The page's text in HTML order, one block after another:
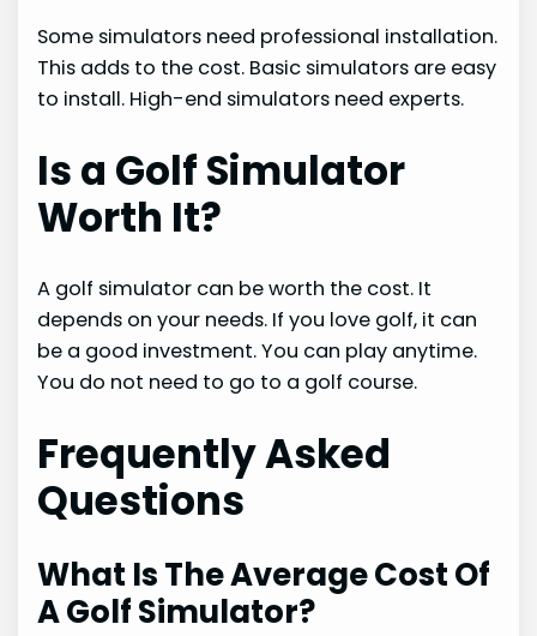
Some simulators need professional installation.
This adds to the cost. Basic simulators are easy
to install. High-end simulators need experts.
Is a Golf Simulator
Worth It?
A golf simulator can be worth the cost. It
depends on your needs. If you love golf, it can
be a good investment. You can play anytime.
You do not need to go to a golf course.
Frequently Asked
Questions
What Is The Average Cost Of
A Golf Simulator?